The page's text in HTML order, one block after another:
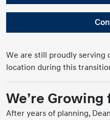
We are still proudly serving
location during this
We’re
After years of planning,